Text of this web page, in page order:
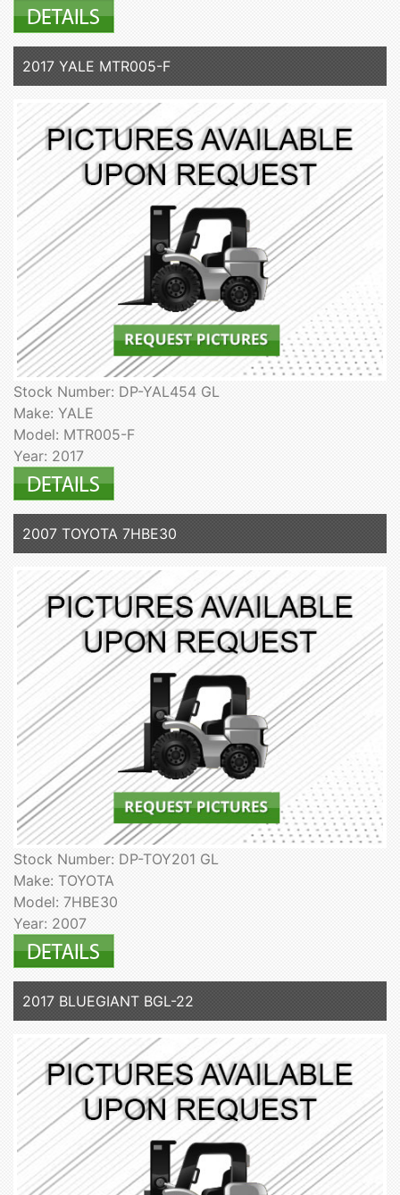
2017 YALE MTR005-F
Stock Number: DP-YAL454 GL
Make: YALE
Model: MTR005-F
Year: 2017
2007 TOYOTA 7HBE30
Stock Number: DP-TOY201 GL
Make: TOYOTA
Model: 7HBE30
Year: 2007
2017 BLUEGIANT BGL-22